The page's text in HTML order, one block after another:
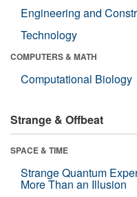
Engineering and
Technology
COMPUTERS & MATH
Computational Biology
Strange & Offbeat
SPACE & TIME
Strange Quantum
More Than an Illusion